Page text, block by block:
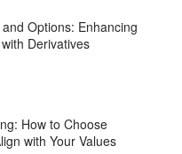
Options: Enhancing
Derivatives
How to Choose
with Your Values